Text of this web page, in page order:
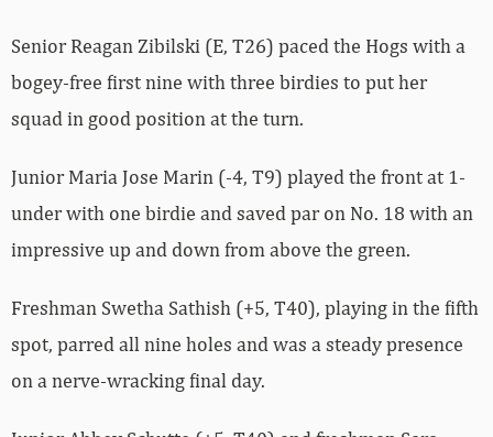
Senior Reagan Zibilski (E, T26) paced the Hogs with a
bogey-free first nine with three birdies to put her
squad in good position at the turn.
Junior Maria Jose Marin (-4, T9) played the front at 1-
under with one birdie and saved par on No. 18 with an
impressive up and down from above the green.
Freshman Swetha Sathish (+5, T40), playing in the fifth
spot, parred all nine holes and was a steady presence
on a nerve-wracking final day.